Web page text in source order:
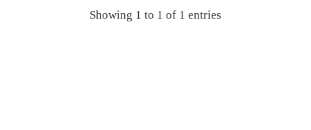
Showing 1 to 1 of 1 entries